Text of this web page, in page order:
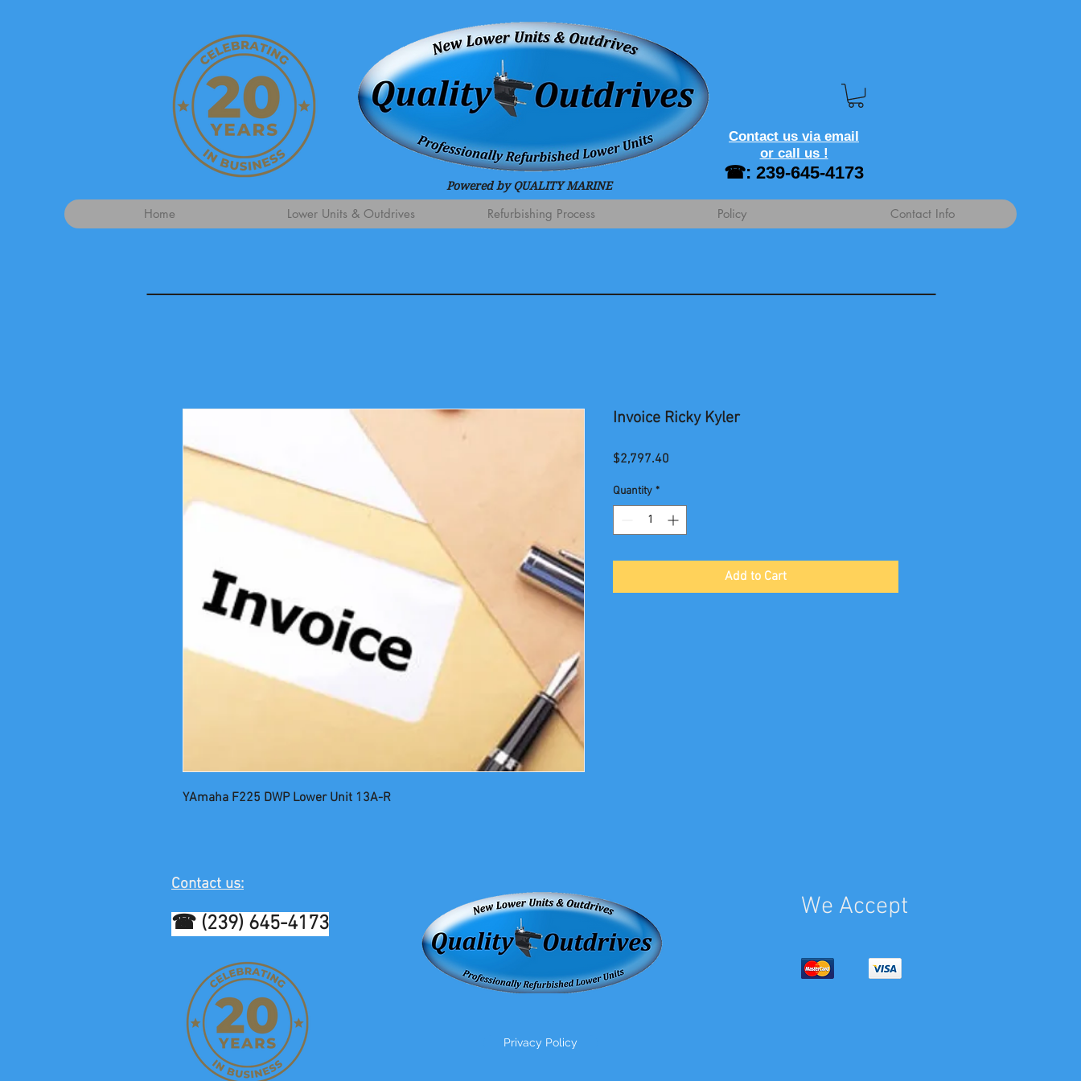
Powered by QUALITY MARINE
Contact us via email
or call us !
☎: 239-645-4173
Home Lower Units & Outdrives Refurbishing Process Policy Contact Info
YAmaha F225 DWP Lower Unit 13A-R
Invoice Ricky Kyler
$2,797.40
Quantity *
Add to Cart
Contact us:
☎ (239) 645-4173
Privacy Policy
We Accept